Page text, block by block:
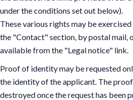
under the conditions set out below).
These various rights may be
the "Contact" section, by postal mail,
available from the "Legal notice" link.
Proof of identity may be requested
the identity of the applicant. The
destroyed once the request has been